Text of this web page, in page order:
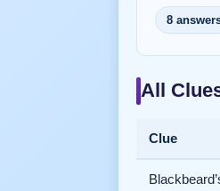
8
All
Clue